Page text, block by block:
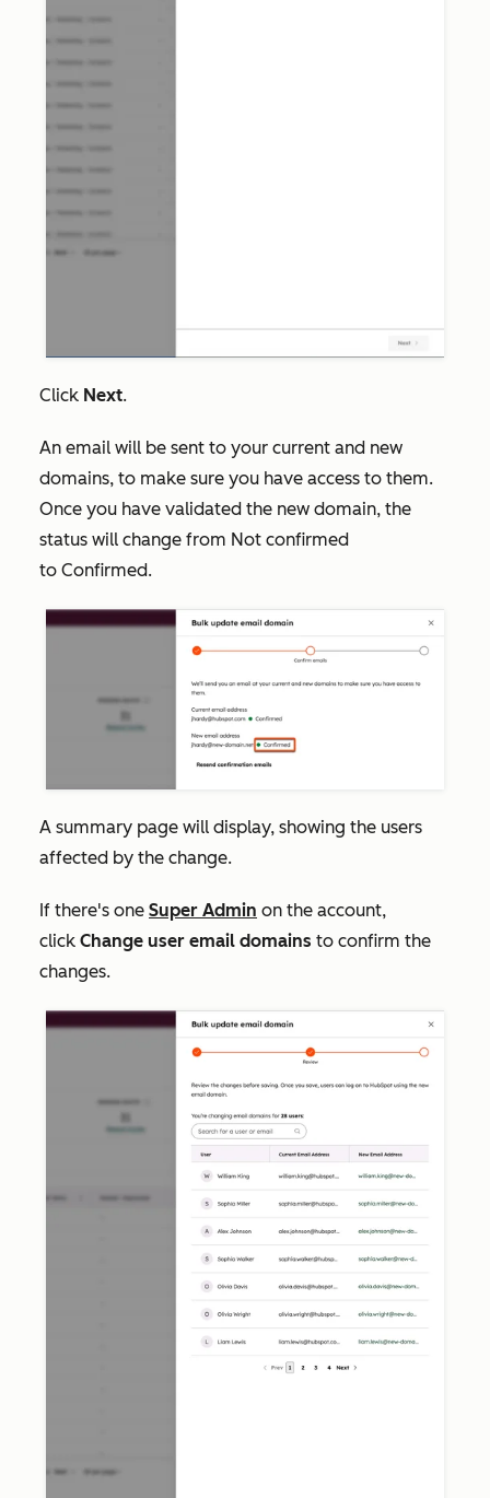
Click Next.
An email will be sent to your current and new
domains, to make sure you have access to them.
Once you have validated the new domain, the
status will change from Not confirmed
to Confirmed.
A summary page will display, showing the users
affected by the change.
If there's one Super Admin on the account,
click Change user email domains to confirm the
changes.